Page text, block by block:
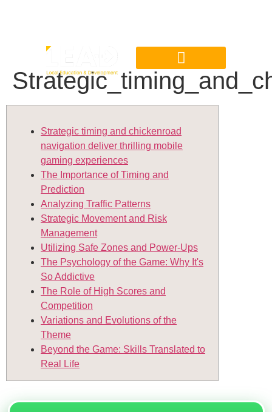
Strategic timing and chickenroad
navigation deliver thrilling mobile
gaming experiences
The Importance of Timing and
Prediction
Analyzing Traffic Patterns
Strategic Movement and Risk
Management
Utilizing Safe Zones and Power-Ups
The Psychology of the Game: Why It's
So Addictive
The Role of High Scores and
Competition
Variations and Evolutions of the
Theme
Beyond the Game: Skills Translated to
Real Life